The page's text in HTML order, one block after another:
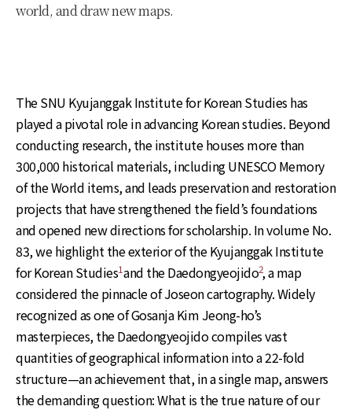
world, and draw new maps.
The SNU Kyujanggak Institute for Korean Studies has
played a pivotal role in advancing Korean studies. Beyond
conducting research, the institute houses more than
300,000 historical materials, including UNESCO Memory
of the World items, and leads preservation and restoration
projects that have strengthened the field’s foundations
and opened new directions for scholarship. In volume No.
83, we highlight the exterior of the Kyujanggak Institute
for Korean Studies1and the Daedongyeojido2, a map
considered the pinnacle of Joseon cartography. Widely
recognized as one of Gosanja Kim Jeong-ho’s
masterpieces, the Daedongyeojido compiles vast
quantities of geographical information into a 22-fold
structure—an achievement that, in a single map, answers
the demanding question: What is the true nature of our